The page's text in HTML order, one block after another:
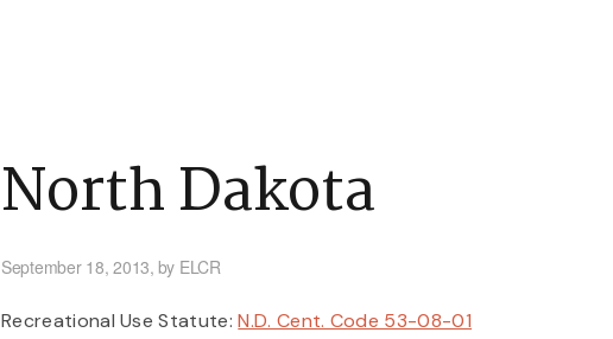
North Dakota
September 18, 2013, by ELCR
Recreational Use Statute:N.D. Cent. Code 53-08-01